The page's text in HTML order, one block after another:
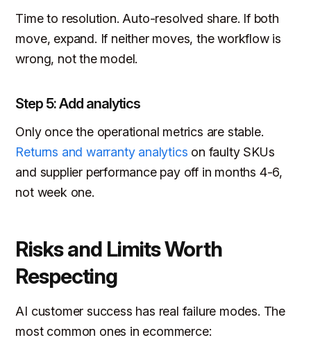
Time to resolution. Auto-resolved share. If both
move, expand. If neither moves, the workflow is
wrong, not the model.
Step 5: Add analytics
Only once the operational metrics are stable.
Returns and warranty analytics on faulty SKUs
and supplier performance pay off in months 4-6,
not week one.
Risks and Limits Worth
Respecting
AI customer success has real failure modes. The
most common ones in ecommerce: